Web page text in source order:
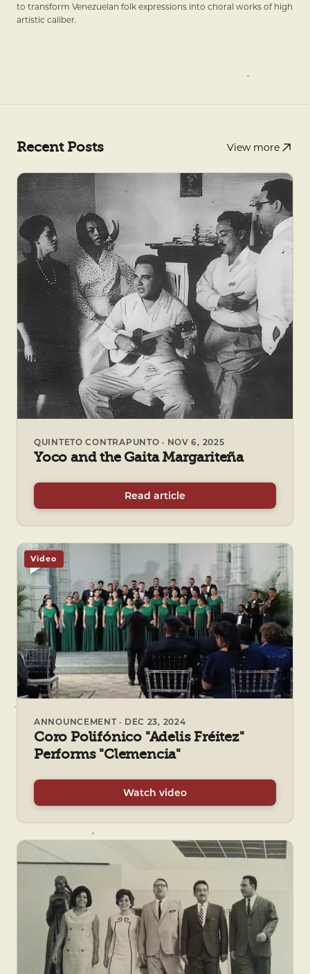
to transform Venezuelan folk expressions into choral works of high
artistic caliber.
Recent Posts View more
QUINTETO CONTRAPUNTO · NOV 6, 2025
Yoco and the Gaita Margariteña
Read article
Video
ANNOUNCEMENT · DEC 23, 2024
Coro Polifónico "Adelis Fréitez"
Performs "Clemencia"
Watch video